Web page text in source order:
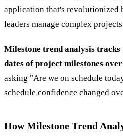
application that's revolutionized
leaders manage complex
Milestone trend analysis
dates of project milestones
asking "Are we on schedule
schedule confidence changed
How Milestone Trend